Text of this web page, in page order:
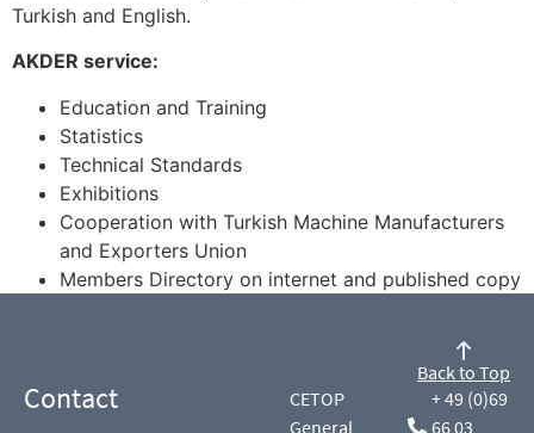
Turkish and English.
AKDER service:
Education and Training
Statistics
Technical Standards
Exhibitions
Cooperation with Turkish Machine Manufacturers
and Exporters Union
Members Directory on internet and published copy
Contact
CETOP
General
+ 49 (0)69
66 03
Back to Top